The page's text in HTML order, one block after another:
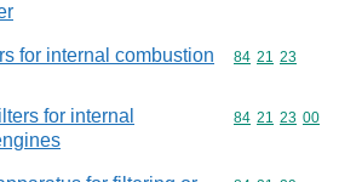
for internal combustion
Commodity
84 21 23
for internal
Commodity
84 21 23 00